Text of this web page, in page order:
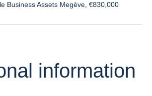
Business Assets Megève, €830,000
information